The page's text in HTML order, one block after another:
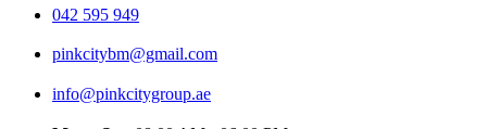
042 595 949
pinkcitybm@gmail.com
info@pinkcitygroup.ae